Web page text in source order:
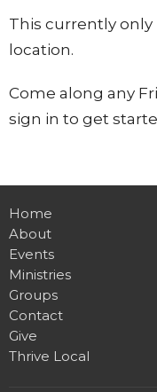
This currently
location.
Come along any
sign in to get
Home
About
Events
Ministries
Groups
Contact
Give
Thrive Local